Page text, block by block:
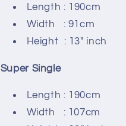
Length : 190cm
Width : 91cm
Height : 13" inch
Super Single
Length : 190cm
Width : 107cm